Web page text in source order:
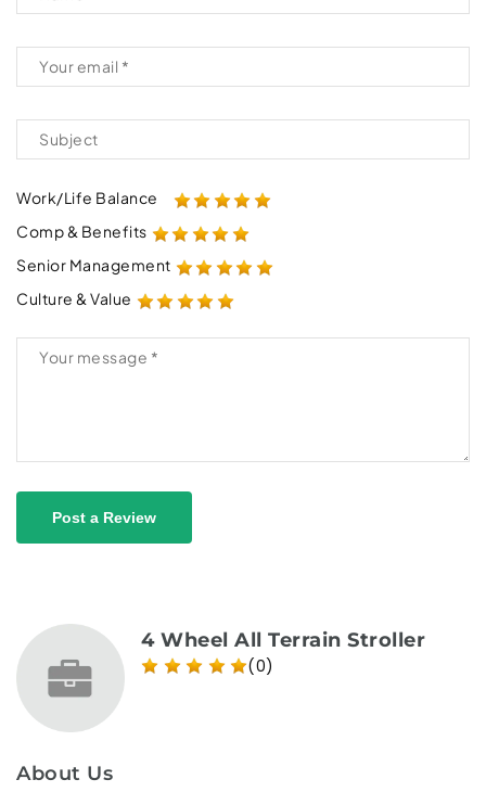
Work/Life Balance
Comp & Benefits
Senior Management
Culture & Value
Post a Review
4 Wheel All Terrain Stroller
(0)
About Us